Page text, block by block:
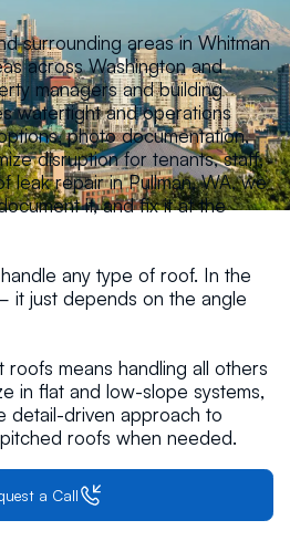
surrounding areas in Whitman
across Washington and
managers and building
watertight and operations
photo documentation,
disruption for tenants, staff,
leak repair in Pullman, WA, we
it, and fix it at the
any type of roof. In the
just depends on the angle
means handling all others
in flat and low-slope systems,
detail-driven approach to
roofs when needed.
a Call